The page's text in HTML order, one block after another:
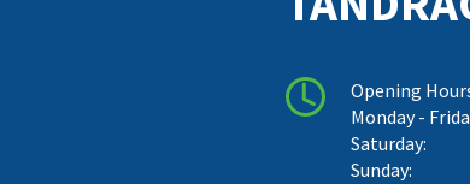
Opening
Monday -
Saturday:
Sunday: